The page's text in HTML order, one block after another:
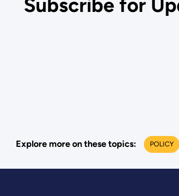
Subscribe for
Explore more on these topics: POLICY